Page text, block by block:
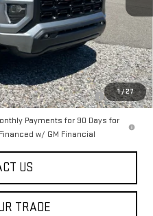
1/27
$47,615
+$598
Non-GM Owners and
-$2,000
Payments for 90 Days for
w/ GM Financial
US
TRADE